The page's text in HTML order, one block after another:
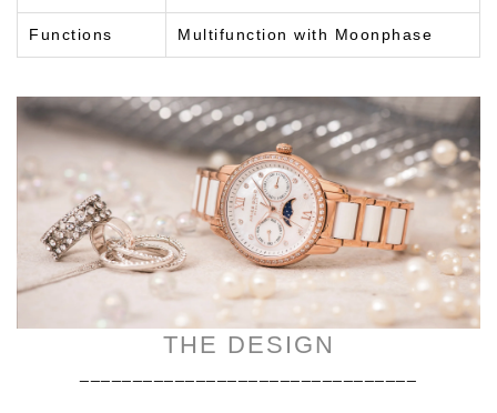
Functions Multifunction with Moonphase
THE DESIGN